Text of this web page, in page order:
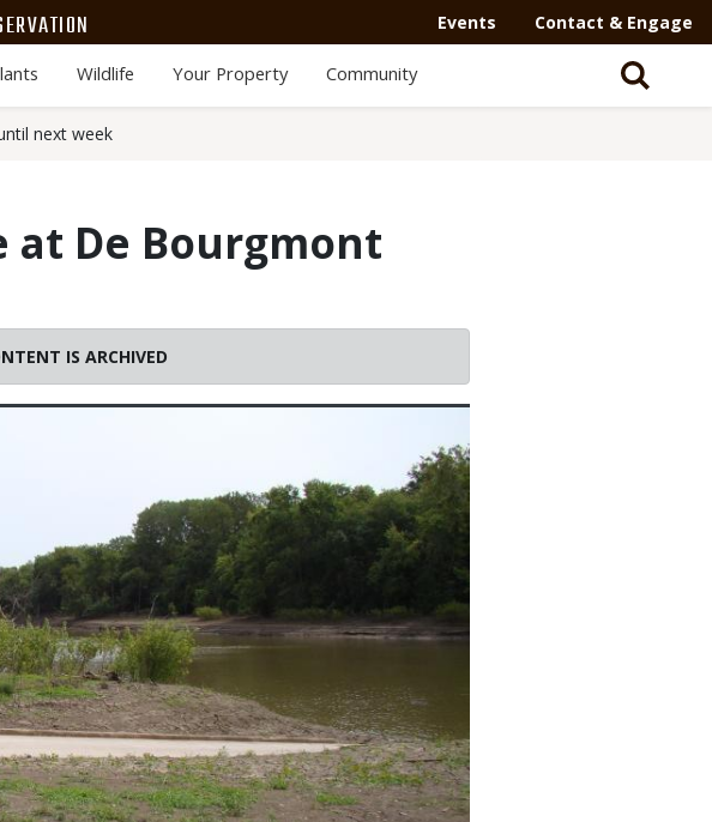
Events Contact & Engage
Wildlife Your Property Community
next week
at De Bourgmont
IS ARCHIVED